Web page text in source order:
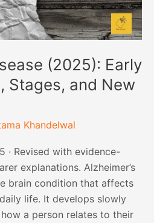
(2025): Early
Stages, and New
Khandelwal
· Revised with evidence-
explanations. Alzheimer’s
brain condition that affects
life. It develops slowly
a person relates to their